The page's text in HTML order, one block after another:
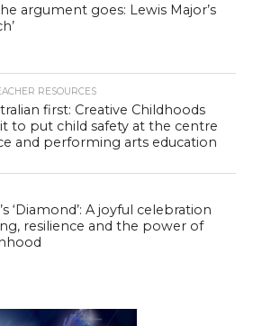
argument goes: Lewis Major’s
RESOURCES
first: Creative Childhoods
to put child safety at the centre
and performing arts education
‘Diamond’: A joyful celebration
resilience and the power of